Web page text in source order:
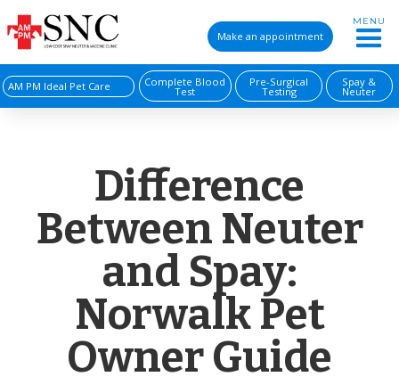
Make an appointment
MENU
AM PM Ideal Pet Care Complete Blood
Test
Pre-Surgical
Testing
Spay &
Neuter
Difference
Between Neuter
and Spay:
Norwalk Pet
Owner Guide